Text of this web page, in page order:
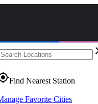
Find Nearest Station
Favorite Cities